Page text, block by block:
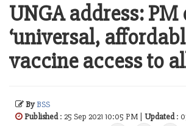
UNGA address:
‘universal,
vaccine access to
ByBSS
Published: 25 Sep 2021 10:05 PM | Updated: